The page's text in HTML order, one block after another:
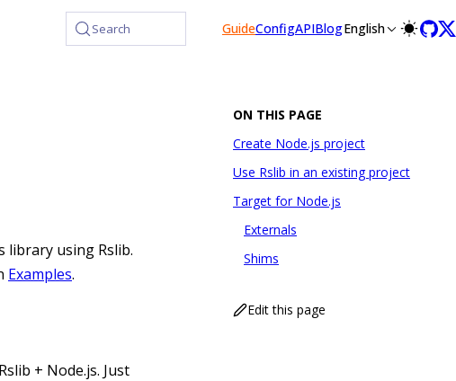
Search GuideConfigAPIBlogEnglish
library using Rslib.
Examples.
+ Node.js. Just
ON THIS PAGE
Create Node.js project
Use Rslib in an existing project
Target for Node.js
Externals
Shims
Edit this page